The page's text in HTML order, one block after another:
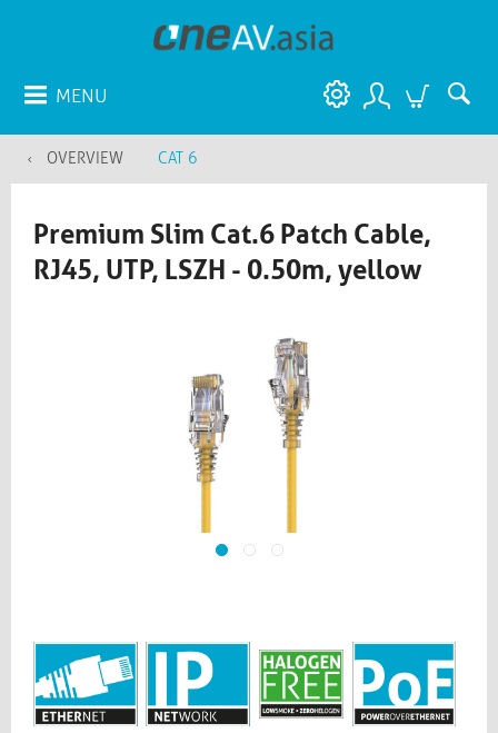
MENU
OVERVIEW CAT 6
Premium Slim Cat.6 Patch Cable,
RJ45, UTP, LSZH - 0.50m, yellow